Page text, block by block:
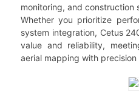
monitoring, and construction
Whether you prioritize
system integration, Cetus
value and reliability,
aerial mapping with precision